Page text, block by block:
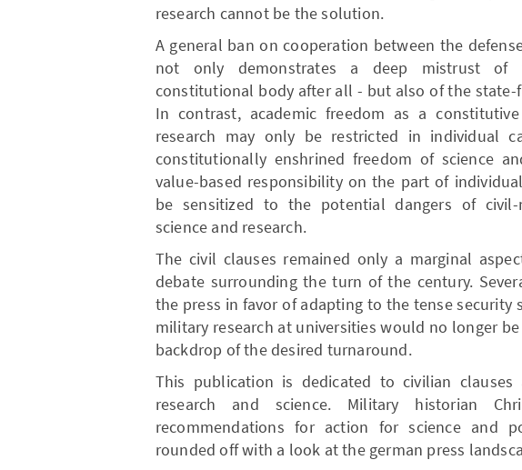
research cannot be the solution.
A general ban on cooperation between the
not only demonstrates a deep mistrust of
constitutional body after all - but also of the state-
In contrast, academic freedom as a
research may only be restricted in individual
constitutionally enshrined freedom of science
value-based responsibility on the part of
be sensitized to the potential dangers of civil-
science and research.
The civil clauses remained only a marginal
debate surrounding the turn of the century.
the press in favor of adapting to the tense security
military research at universities would no longer
backdrop of the desired turnaround.
This publication is dedicated to civilian
research and science. Military historian
recommendations for action for science and
rounded off with a look at the german press